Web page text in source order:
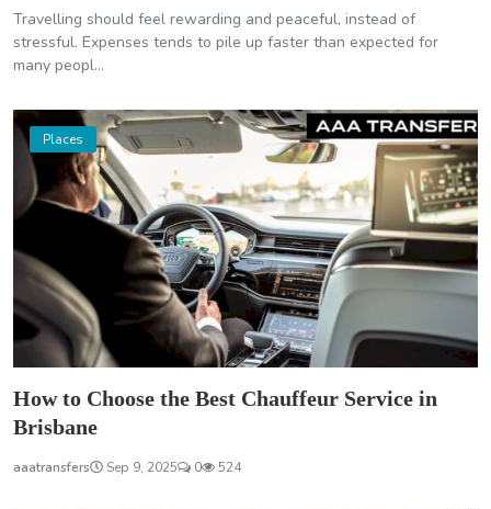
Travelling should feel rewarding and peaceful, instead of
stressful. Expenses tends to pile up faster than expected for
many peopl...
Places
How to Choose the Best Chauffeur Service in
Brisbane
aaatransfers Sep 9, 2025 0 524